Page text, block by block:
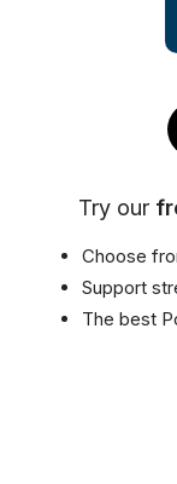
Try our
Choose
Support
The best